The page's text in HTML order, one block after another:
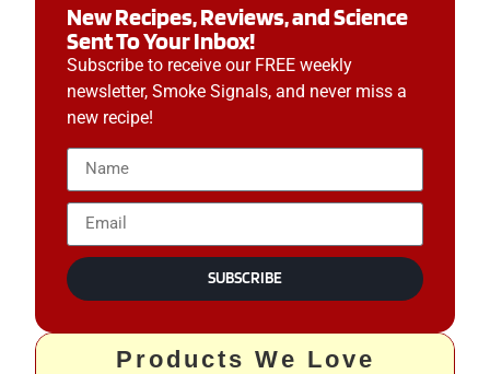
New Recipes, Reviews, and Science
Sent To Your Inbox!
Subscribe to receive our FREE weekly
newsletter, Smoke Signals, and never miss a
new recipe!
SUBSCRIBE
Products We Love